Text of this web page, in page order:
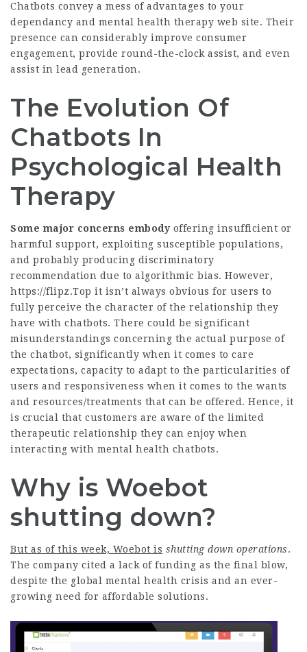
Chatbots convey a mess of advantages to your
dependancy and mental health therapy web site. Their
presence can considerably improve consumer
engagement, provide round-the-clock assist, and even
assist in lead generation.
The Evolution Of
Chatbots In
Psychological Health
Therapy
Some major concerns embody offering insufficient or
harmful support, exploiting susceptible populations,
and probably producing discriminatory
recommendation due to algorithmic bias. However,
https://flipz.Top it isn’t always obvious for users to
fully perceive the character of the relationship they
have with chatbots. There could be significant
misunderstandings concerning the actual purpose of
the chatbot, significantly when it comes to care
expectations, capacity to adapt to the particularities of
users and responsiveness when it comes to the wants
and resources/treatments that can be offered. Hence, it
is crucial that customers are aware of the limited
therapeutic relationship they can enjoy when
interacting with mental health chatbots.
Why is Woebot
shutting down?
But as of this week, Woebot is shutting down operations.
The company cited a lack of funding as the final blow,
despite the global mental health crisis and an ever-
growing need for affordable solutions.